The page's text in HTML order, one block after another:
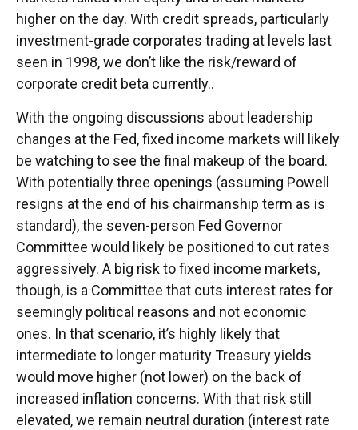
higher on the day. With credit spreads, particularly
investment-grade corporates trading at levels last
seen in 1998, we don’t like the risk/reward of
corporate credit beta currently..
With the ongoing discussions about leadership
changes at the Fed, fixed income markets will likely
be watching to see the final makeup of the board.
With potentially three openings (assuming Powell
resigns at the end of his chairmanship term as is
standard), the seven-person Fed Governor
Committee would likely be positioned to cut rates
aggressively. A big risk to fixed income markets,
though, is a Committee that cuts interest rates for
seemingly political reasons and not economic
ones. In that scenario, it’s highly likely that
intermediate to longer maturity Treasury yields
would move higher (not lower) on the back of
increased inflation concerns. With that risk still
elevated, we remain neutral duration (interest rate